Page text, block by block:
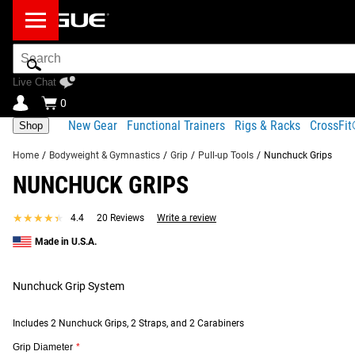
Search
Bar
Live Chat
0
Shop New Gear Functional Trainers Rigs & Racks
Home / Bodyweight & Gymnastics / Grip / Pull-up Tools / Nunchuck Grips
NUNCHUCK GRIPS
★★★★★
★★★★★ 4.4 20 Reviews Write a review
Made in U.S.A.
Nunchuck Grip System
Includes 2 Nunchuck Grips, 2 Straps, and 2 Carabiners
Grip Diameter *
Product Description Fit Guide
Product Description
Available to order as a basic pair or as a set with (2) Desert
Read More